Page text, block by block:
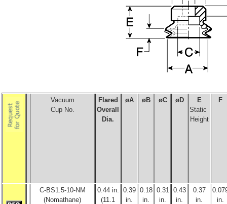
Vacuum
Cup No.
Flared
Overall
Dia.
øA øB øC øD
E
Static
Height
F
C-BS1.5-10-NM
(Nomathane)
0.44 in.
(11.1
0.39
in.
0.18
in.
0.31
in.
0.43
in.
0.37
in.
in.